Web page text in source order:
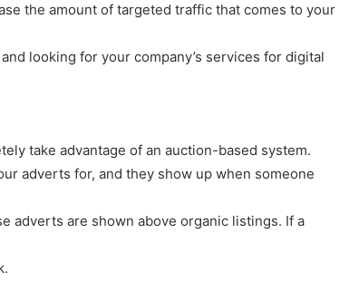
the amount of targeted traffic that comes to your
looking for your company’s services for digital
take advantage of an auction-based system.
adverts for, and they show up when someone
adverts are shown above organic listings. If a